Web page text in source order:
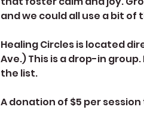
and we could all use a bit of
Healing Circles is located
Ave.) This is a drop-in
the list.
A donation of $5 per